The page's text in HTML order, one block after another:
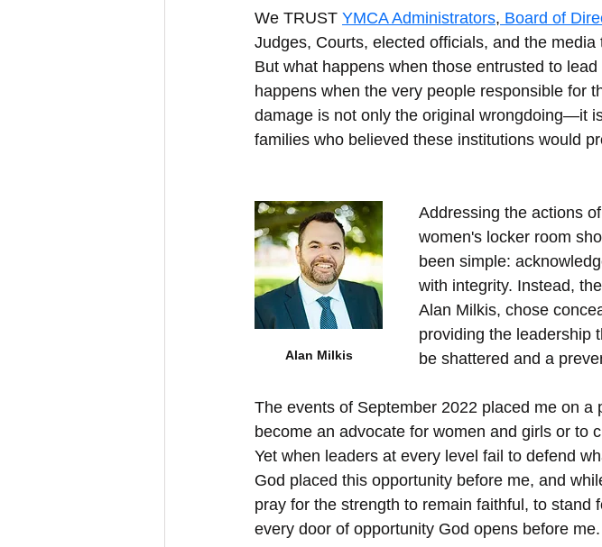
We TRUST YMCA Administrators, Board of
Judges, Courts, elected officials, and the media
But what happens when those entrusted to
happens when the very people responsible for
damage is not only the original wrongdoing—it
families who believed these institutions would
Alan Milkis
Addressing the actions
women's locker room
been simple:
with integrity. Instead,
Alan Milkis, chose
providing the leadership
be shattered and a
The events of September 2022 placed me on
become an advocate for women and girls or to
Yet when leaders at every level fail to defend
God placed this opportunity before me, and
pray for the strength to remain faithful, to stand
every door of opportunity God opens before me.